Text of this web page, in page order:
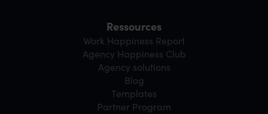
Ressources
Work Happiness Report
Agency Happiness Club
Agency solutions
Blog
Templates
Partner Program